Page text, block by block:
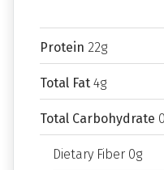
Protein 22g
Total Fat 4g
Total Carbohydrate
Dietary Fiber 0g